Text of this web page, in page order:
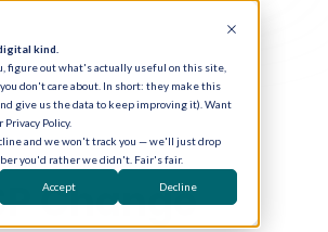
kind.
figure out what's actually useful on this site,
don't care about. In short: they make this
give us the data to keep improving it). Want
Policy.
and we won't track you — we'll just drop
you'd rather we didn't. Fair's fair.
Accept Decline
Change